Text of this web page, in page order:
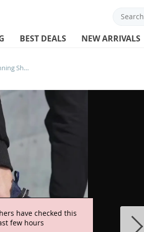
BEST DEALS NEW ARRIVALS
Sneakers Men Breathable Fashion Running Shoes Lightweight Athletic Training Footwear Unisex Men Tenis Masculino Outdoor Sneakers
have checked this
few hours